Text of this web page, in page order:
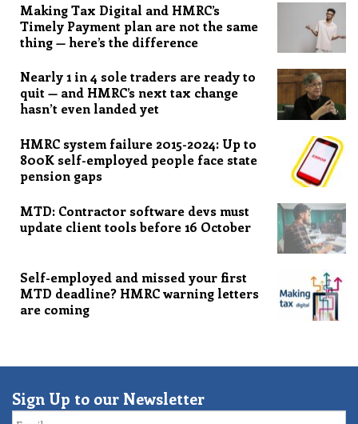
Making Tax Digital and HMRC’s
Timely Payment plan are not the same
thing — here’s the difference
Nearly 1 in 4 sole traders are ready to
quit — and HMRC’s next tax change
hasn’t even landed yet
HMRC system failure 2015-2024: Up to
800K self-employed people face state
pension gaps
MTD: Contractor software devs must
update client tools before 16 October
Self-employed and missed your first
MTD deadline? HMRC warning letters
are coming
Sign Up to our Newsletter
Email